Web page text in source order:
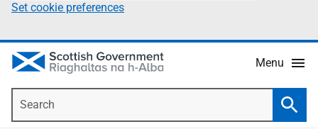
Set cookie preferences
Menu